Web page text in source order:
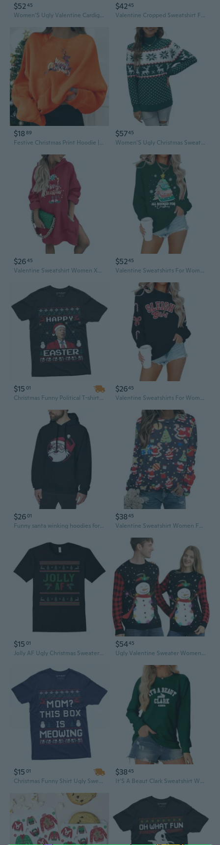
$5245
Women'S Ugly Valentine Cardigans Sweater V Neck Button Down Funny Xmas Open Front Long Sleeve Knit Sweaters Outwear
$4245
Valentine Cropped Sweatshirt For Women Colorful Funny Santa Long Sleeve Pullover Glitter Xmas Holiday Crop Top
$18 89
Festive Christmas Print Hoodie | Fun Graphic Streetwear Sweatshirt for Men & Women
$5745
Women'S Ugly Christmas Sweater Snowflake Reindeer Pattern Sweaters Crew Neck Cute Xmas Knit Pullover Tops
$2645
Valentine Sweatshirt Women Xmas Tree Hoodies Funny Valentine Long Sleeve Dress Shirt Holiday Sweater Tops With Pockets
$5245
Valentine Sweatshirts For Women All Booked Valentine Sweater Funny Merry Sweatshirt Xmas Holiday Long Sleeve Pullover
$15 01
Christmas Funny Political T-shirt | Happy Easter Merry Christmas Biden Funny Tee shirt
$2645
Valentine Sweatshirts For Women: Sequin Bow Sweaters Funny Valentine Shirts Xmas Holiday Long Sleeve Pullover Top
$2601
Funny santa winking hoodies for men hooded sweaters crewneck sweatshirts for men hoodie graphic sweatshirts
$3845
Valentine Sweatshirt Women Funny Ugly Valentine Pullover Shirt Xmas Holiday Santa Prints Long Sleeve Tops
$15 01
Jolly AF Ugly Christmas Sweater Style T-Shirt Naughty Xmas
$5445
Ugly Valentine Sweater Women Men 2025,Light Up Valentine Sweater For Couples,Funny Reindeer Xmas Tacky Pullover Cute
$15 01
Christmas Funny Shirt Ugly Sweater style This box is meowing Tee Holiday mood tee
$3845
It'S A Beaut Clark Sweatshirt Women Valentine Sweatshirts Funny Xmas Holiday Crewneck Long Sleeve Pullover